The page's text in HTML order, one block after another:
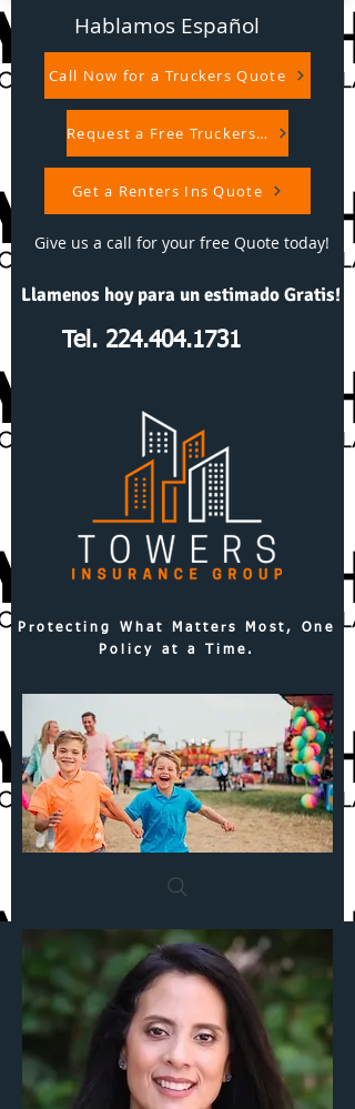
Hablamos Español
Protecting What Matters Most, One
Policy at a Time.
Llamenos hoy para un estimado Gratis!
Tel. 224.404.1731
Give us a call for your free Quote today!
Call Now for a Truckers Quote
Request a Free Truckers Quote
Get a Renters Ins Quote